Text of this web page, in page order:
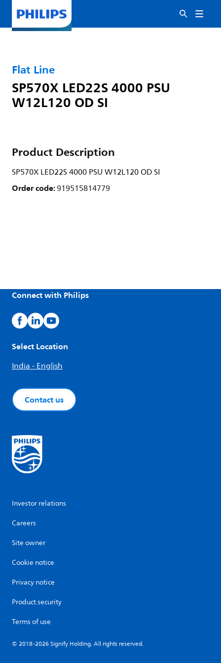
Flat Line
SP570X LED22S 4000 PSU
W12L120 OD SI
Product Description
SP570X LED22S 4000 PSU W12L120 OD SI
Order code:919515814779
Connect with Philips
Select Location
India - English
Contact us
Investor relations
Careers
Site owner
Cookie notice
Privacy notice
Product security
Terms of use
© 2018-2026 Signify Holding. All rights reserved.